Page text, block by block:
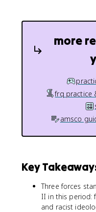
more
frq practice
amsco
Key
Three forces
II in this period:
and racist